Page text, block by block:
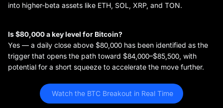
into higher-beta assets like ETH, SOL, XRP, and TON.
Is $80,000 a key level for Bitcoin?
Yes — a daily close above $80,000 has been identified as the
trigger that opens the path toward $84,000–$85,500, with
potential for a short squeeze to accelerate the move further.
Watch the BTC Breakout in Real Time